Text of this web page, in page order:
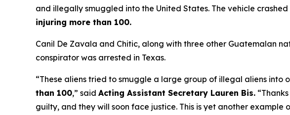
and illegally smuggled into the United States. The vehicle
injuring more than 100.
Canil De Zavala and Chitic, along with three other Guatemalan
conspirator was arrested in Texas.
“These aliens tried to smuggle a large group of illegal aliens into
than 100,” said Acting Assistant Secretary Lauren Bis.
guilty, and they will soon face justice. This is yet another